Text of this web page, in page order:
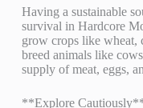
Having a sustainable
survival in Hardcore
grow crops like wheat,
breed animals like
supply of meat, eggs,
**Explore